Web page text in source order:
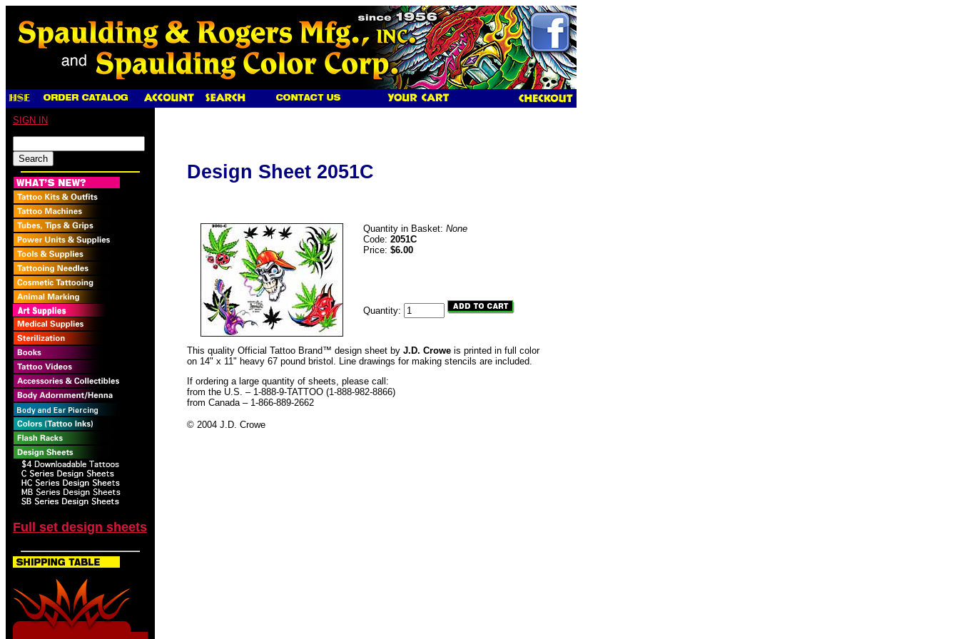
SIGN IN
Full set design sheets
Design Sheet 2051C
Quantity in Basket: None
Code: 2051C
Price: $6.00
Quantity:
This quality Official Tattoo Brand™ design sheet by J.D. Crowe is printed in full color
on 14" x 11" heavy 67 pound bristol. Line drawings for making stencils are included.
If ordering a large quantity of sheets, please call:
from the U.S. – 1-888-9-TATTOO (1-888-982-8866)
from Canada – 1-866-889-2662
© 2004 J.D. Crowe